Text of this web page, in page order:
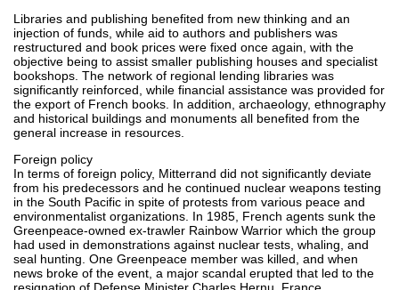
Libraries and publishing benefited from new thinking and an
injection of funds, while aid to authors and publishers was
restructured and book prices were fixed once again, with the
objective being to assist smaller publishing houses and specialist
bookshops. The network of regional lending libraries was
significantly reinforced, while financial assistance was provided for
the export of French books. In addition, archaeology, ethnography
and historical buildings and monuments all benefited from the
general increase in resources.
Foreign policy
In terms of foreign policy, Mitterrand did not significantly deviate
from his predecessors and he continued nuclear weapons testing
in the South Pacific in spite of protests from various peace and
environmentalist organizations. In 1985, French agents sunk the
Greenpeace-owned ex-trawler Rainbow Warrior which the group
had used in demonstrations against nuclear tests, whaling, and
seal hunting. One Greenpeace member was killed, and when
news broke of the event, a major scandal erupted that led to the